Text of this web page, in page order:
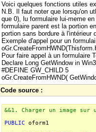
Voici quelques fonctions utiles
N.B. Il faut noter que lorsqu'on
que 0), lu formulaire lui-meme
formulaire parent est la portion
portion sans bordure à l'intérieur
Exemple d'appel pour un
Pour faire appel à un formulaire
Declare Long GetWindow in
#DEFINE GW_CHILD 5
oGr.CreateFromHWND(
Code source :
&&1. Charger un image
PUBLIC oform1